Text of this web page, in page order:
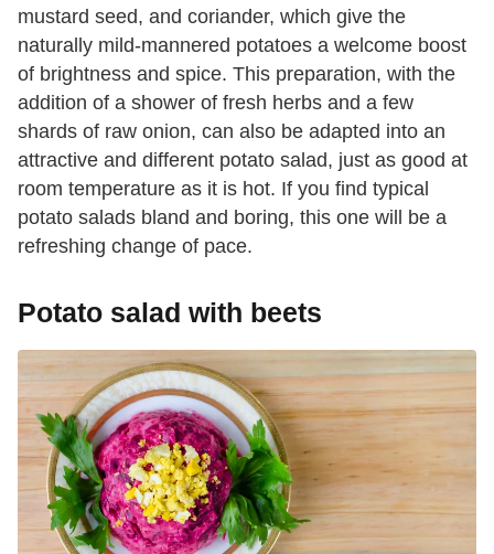
mustard seed, and coriander, which give the
naturally mild-mannered potatoes a welcome boost
of brightness and spice. This preparation, with the
addition of a shower of fresh herbs and a few
shards of raw onion, can also be adapted into an
attractive and different potato salad, just as good at
room temperature as it is hot. If you find typical
potato salads bland and boring, this one will be a
refreshing change of pace.
Potato salad with beets